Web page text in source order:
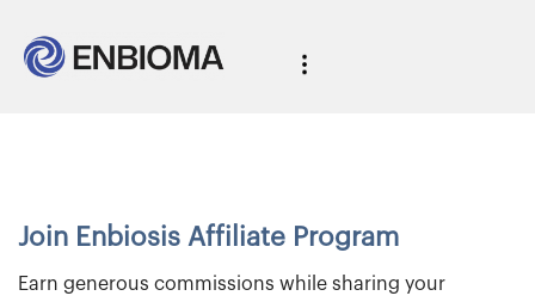
Join Enbiosis Affiliate Program
Earn generous commissions while sharing your